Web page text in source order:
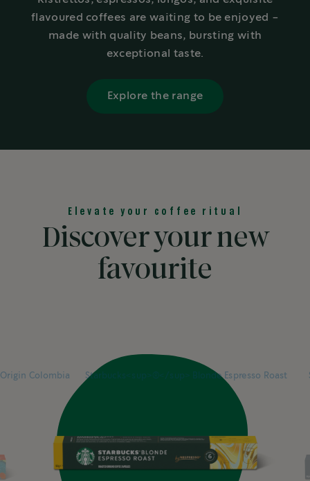
flavoured coffees are waiting to be enjoyed -
made with quality beans, bursting with
exceptional taste.
Explore the range
Elevate your coffee ritual
Discover your new
favourite
Previous